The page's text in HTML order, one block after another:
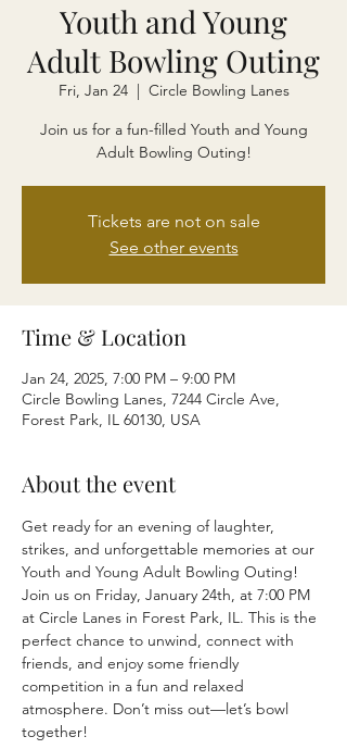
Youth and Young
Adult Bowling Outing
Fri, Jan 24
  |
Circle Bowling Lanes
Join us for a fun-filled Youth and Young
Adult Bowling Outing!
Tickets are not on sale
See other events
Time & Location
Jan 24, 2025, 7:00 PM – 9:00 PM
Circle Bowling Lanes, 7244 Circle Ave,
Forest Park, IL 60130, USA
About the event
Get ready for an evening of laughter,
strikes, and unforgettable memories at our
Youth and Young Adult Bowling Outing!
Join us on Friday, January 24th, at 7:00 PM
at Circle Lanes in Forest Park, IL. This is the
perfect chance to unwind, connect with
friends, and enjoy some friendly
competition in a fun and relaxed
atmosphere. Don’t miss out—let’s bowl
together!